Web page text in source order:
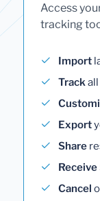
Access
tracking
Import
Track
Export
Share
Receive
Cancel